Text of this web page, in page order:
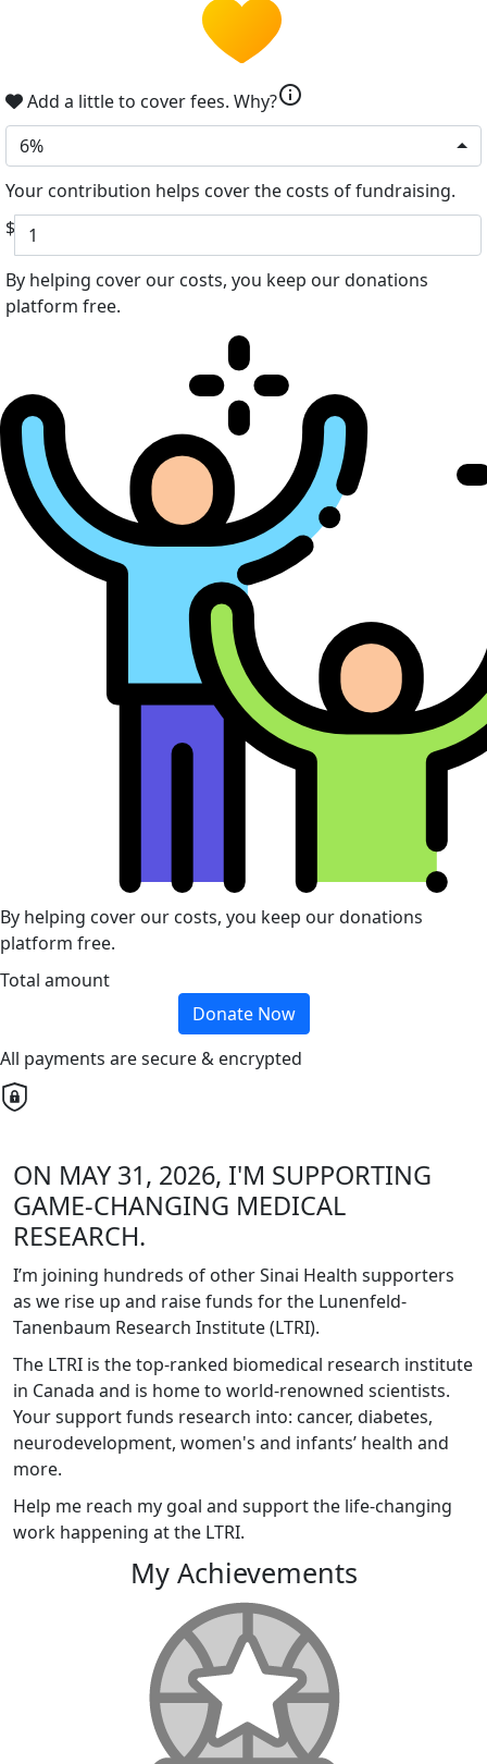
Add a little to cover fees. Why?info
6%
Your contribution helps cover the costs of fundraising.
$
By helping cover our costs, you keep our donations
platform free.
By helping cover our costs, you keep our donations
platform free.
Total amount
Donate Now
All payments are secure & encrypted
ON MAY 31, 2026, I'M SUPPORTING
GAME-CHANGING MEDICAL
RESEARCH.
I’m joining hundreds of other Sinai Health supporters
as we rise up and raise funds for the Lunenfeld-
Tanenbaum Research Institute (LTRI).
The LTRI is the top-ranked biomedical research institute
in Canada and is home to world-renowned scientists.
Your support funds research into: cancer, diabetes,
neurodevelopment, women's and infants’ health and
more.
Help me reach my goal and support the life-changing
work happening at the LTRI.
My Achievements